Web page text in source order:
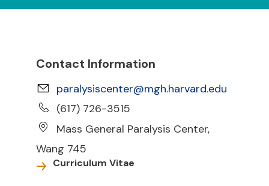
Contact Information
paralysiscenter@mgh.harvard.edu
(617) 726-3515
Mass General Paralysis Center,
Wang 745
Curriculum Vitae